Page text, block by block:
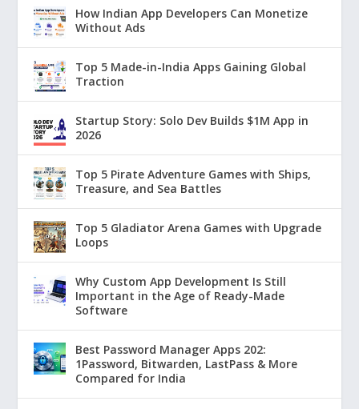
How Indian App Developers Can Monetize
Without Ads
Top 5 Made-in-India Apps Gaining Global
Traction
Startup Story: Solo Dev Builds $1M App in
2026
Top 5 Pirate Adventure Games with Ships,
Treasure, and Sea Battles
Top 5 Gladiator Arena Games with Upgrade
Loops
Why Custom App Development Is Still
Important in the Age of Ready-Made
Software
Best Password Manager Apps 202:
1Password, Bitwarden, LastPass & More
Compared for India